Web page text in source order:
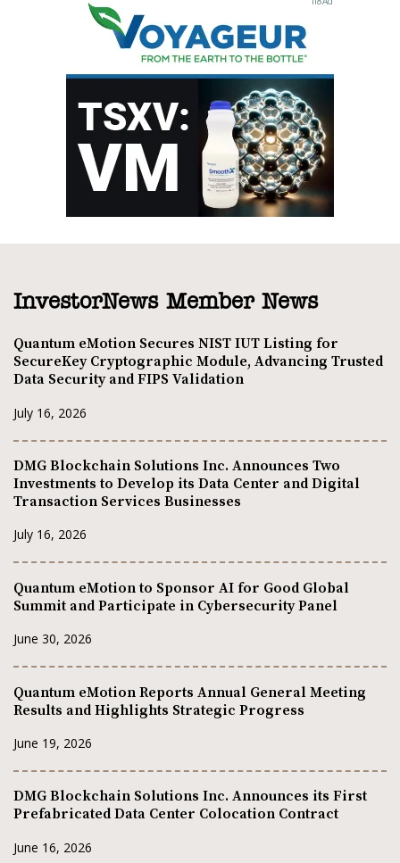
InvestorNews Member News
Quantum eMotion Secures NIST IUT Listing for
SecureKey Cryptographic Module, Advancing Trusted
Data Security and FIPS Validation
July 16, 2026
DMG Blockchain Solutions Inc. Announces Two
Investments to Develop its Data Center and Digital
Transaction Services Businesses
July 16, 2026
Quantum eMotion to Sponsor AI for Good Global
Summit and Participate in Cybersecurity Panel
June 30, 2026
Quantum eMotion Reports Annual General Meeting
Results and Highlights Strategic Progress
June 19, 2026
DMG Blockchain Solutions Inc. Announces its First
Prefabricated Data Center Colocation Contract
June 16, 2026